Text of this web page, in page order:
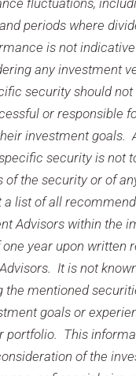
fluctuations,
periods where
is not
any investment
security should
or responsible
investment goals.
security is not
of the security or of
a list of all
Advisors within the
year upon written
It is not
the mentioned
goals or
portfolio. This
of the